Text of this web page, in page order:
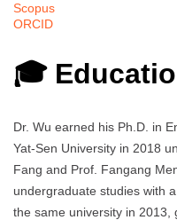
Scopus
ORCID
🎓
Dr. Wu earned his Ph.D. in
Yat-Sen University in 2018
Fang and Prof. Fangang
undergraduate studies with
the same university in 2013,